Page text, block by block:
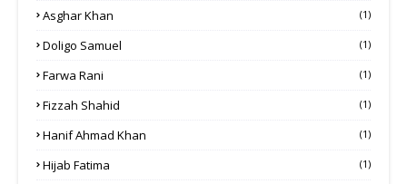
Asghar Khan (1)
Doligo Samuel (1)
Farwa Rani (1)
Fizzah Shahid (1)
Hanif Ahmad Khan (1)
Hijab Fatima (1)